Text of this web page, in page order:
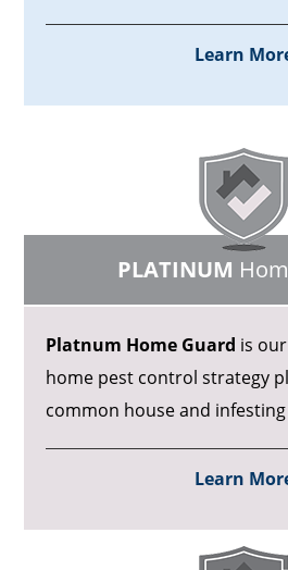
Learn
PLATINUM
Platnum Home Guard is
home pest control strategy
common house and
Learn